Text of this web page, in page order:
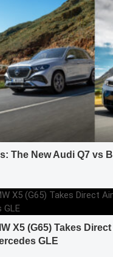
The New Audi Q7 vs
X5 (G65) Takes
GLE